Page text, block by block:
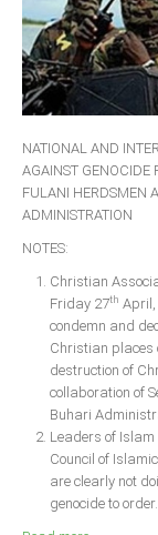
NATIONAL AND
AGAINST GENOCIDE
FULANI HERDSMEN
ADMINISTRATION
NOTES:
Christian
Friday 27th April,
condemn and
Christian places
destruction of
collaboration of
Buhari
Leaders of
Council of
are clearly not
genocide to